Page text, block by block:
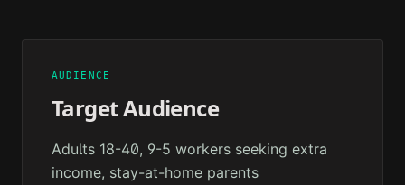
AUDIENCE
Target Audience
Adults 18-40, 9-5 workers seeking extra
income, stay-at-home parents